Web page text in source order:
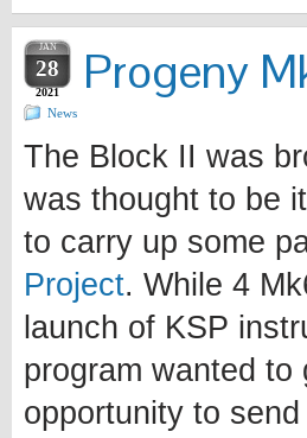
JAN
28
2021 Progeny
News
The Block II was
was thought to be
to carry up some
Project. While 4
launch of KSP
program wanted
opportunity to